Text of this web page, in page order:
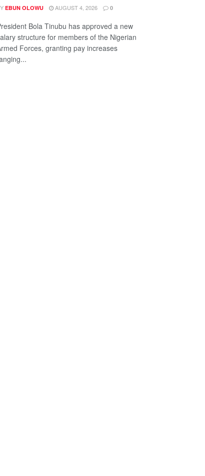
EBUN OLOWU AUGUST 4, 2026 0
Bola Tinubu has approved a new
structure for members of the Nigerian
Forces, granting pay increases